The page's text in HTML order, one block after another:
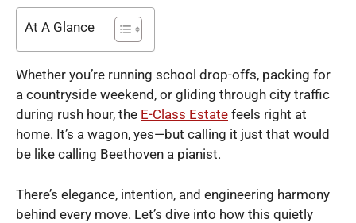
At A Glance
Whether you’re running school drop-offs, packing for
a countryside weekend, or gliding through city traffic
during rush hour, the E-Class Estate feels right at
home. It’s a wagon, yes—but calling it just that would
be like calling Beethoven a pianist.
There’s elegance, intention, and engineering harmony
behind every move. Let’s dive into how this quietly